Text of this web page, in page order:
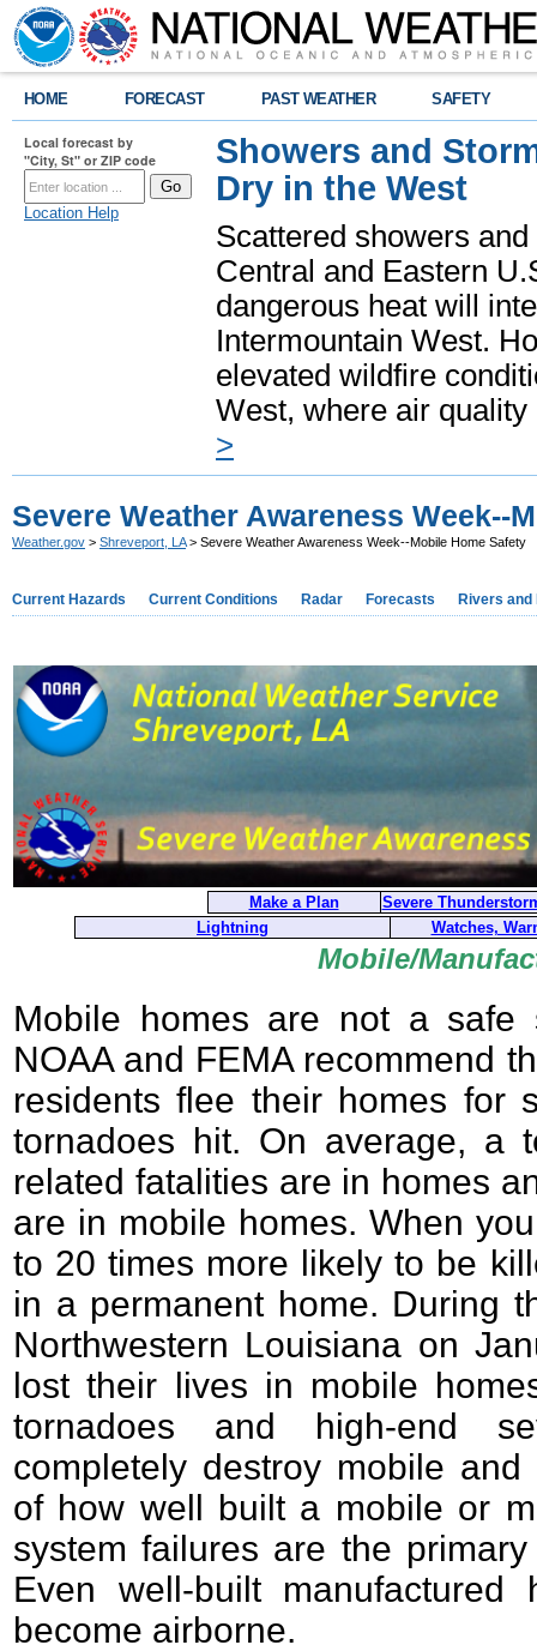
HOME FORECAST PAST WEATHER SAFETY
Local forecast by
"City, St" or ZIP code
Location Help
Showers and
Dry in the West
Scattered showers
Central and Eastern
dangerous heat will
Intermountain West.
elevated wildfire
West, where air
>
Severe Weather Awareness Week--
Weather.gov > Shreveport, LA> Severe Weather Awareness Week--Mobile Home Safety
Current Hazards Current Conditions Radar Forecasts Rivers and
Make a Plan
Severe
Lightning
Watches,
Mobile/
Mobile homes are not a safe
NOAA and FEMA recommend
residents flee their homes for
tornadoes hit. On average, a
related fatalities are in homes
are in mobile homes. When
to 20 times more likely to be
in a permanent home. During
Northwestern Louisiana on
lost their lives in mobile
tornadoes and high-end
completely destroy mobile
of how well built a mobile or
system failures are the
Even well-built
become airborne.